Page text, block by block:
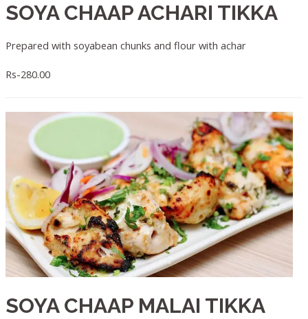
SOYA CHAAP ACHARI TIKKA
Prepared with soyabean chunks and flour with achar
Rs-280.00
SOYA CHAAP MALAI TIKKA